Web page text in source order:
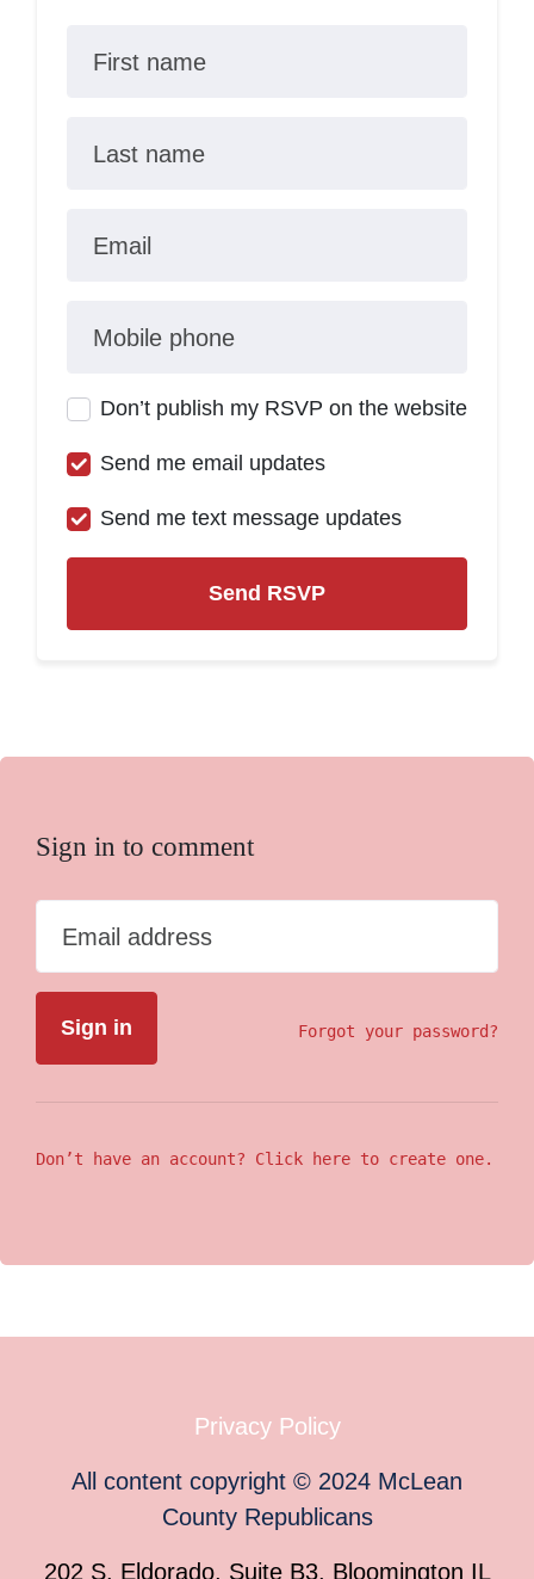
First name
Last name
Email
Mobile phone
Don’t publish my RSVP on the website
Send me email updates
Send me text message updates
Sign in to comment
Email address
Forgot your password?
Don’t have an account? Click here to create one.
Privacy Policy
All content copyright © 2024 McLean
County Republicans
202 S. Eldorado, Suite B3, Bloomington IL